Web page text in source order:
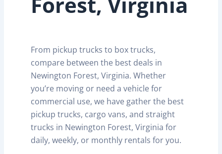
From pickup trucks to box trucks,
compare between the best deals in
Newington Forest, Virginia. Whether
you’re moving or need a vehicle for
commercial use, we have gather the best
pickup trucks, cargo vans, and straight
trucks in Newington Forest, Virginia for
daily, weekly, or monthly rentals for you.